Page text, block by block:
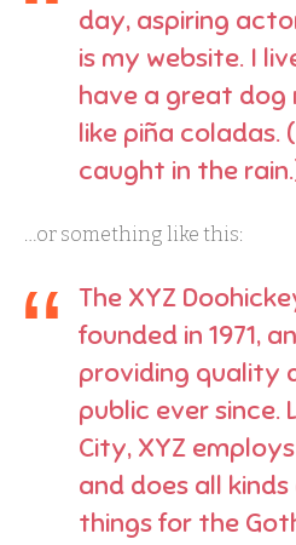
day, aspiring
is my website. I
have a great dog
like piña coladas.
caught in the
…or something like this:
The XYZ
founded in 1971,
providing quality
public ever since.
City, XYZ
and does all
things for the